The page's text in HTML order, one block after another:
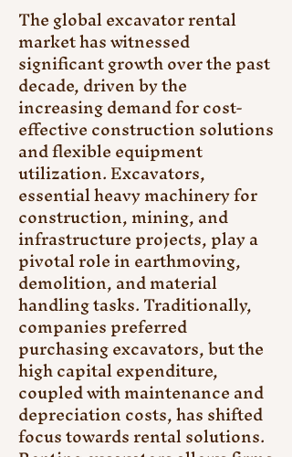
The global excavator rental
market has witnessed
significant growth over the past
decade, driven by the
increasing demand for cost-
effective construction solutions
and flexible equipment
utilization. Excavators,
essential heavy machinery for
construction, mining, and
infrastructure projects, play a
pivotal role in earthmoving,
demolition, and material
handling tasks. Traditionally,
companies preferred
purchasing excavators, but the
high capital expenditure,
coupled with maintenance and
depreciation costs, has shifted
focus towards rental solutions.